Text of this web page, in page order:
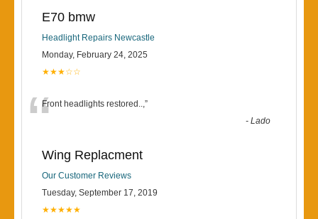
E70 bmw
Headlight Repairs Newcastle
Monday, February 24, 2025
★★★☆☆
“Front headlights restored..,”
-Lado
Wing Replacment
Our Customer Reviews
Tuesday, September 17, 2019
★★★★★